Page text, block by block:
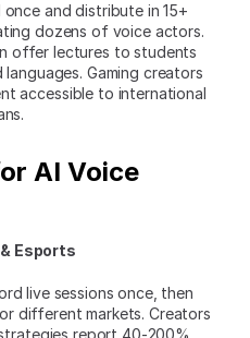
and distribute in 15+
dozens of voice actors.
offer lectures to students
Gaming creators
accessible to international
AI Voice
Esports
live sessions once, then
different markets. Creators